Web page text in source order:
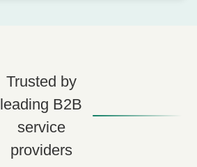
Trusted by
leading B2B
service
providers